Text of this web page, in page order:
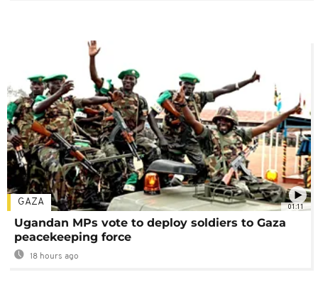
01:11
GAZA
Ugandan MPs vote to deploy soldiers to Gaza
peacekeeping force
18 hours ago